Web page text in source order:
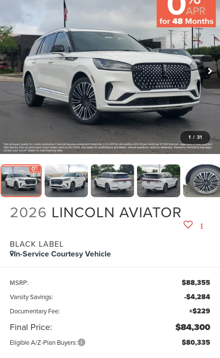
1 / 31
2026 LINCOLN AVIATOR
BLACK LABEL
In-Service Courtesy Vehicle
MSRP: $88,355
Varsity Savings: -$4,284
Documentary Fee: +$229
Final Price: $84,300
Eligible A/Z-Plan Buyers: $80,335